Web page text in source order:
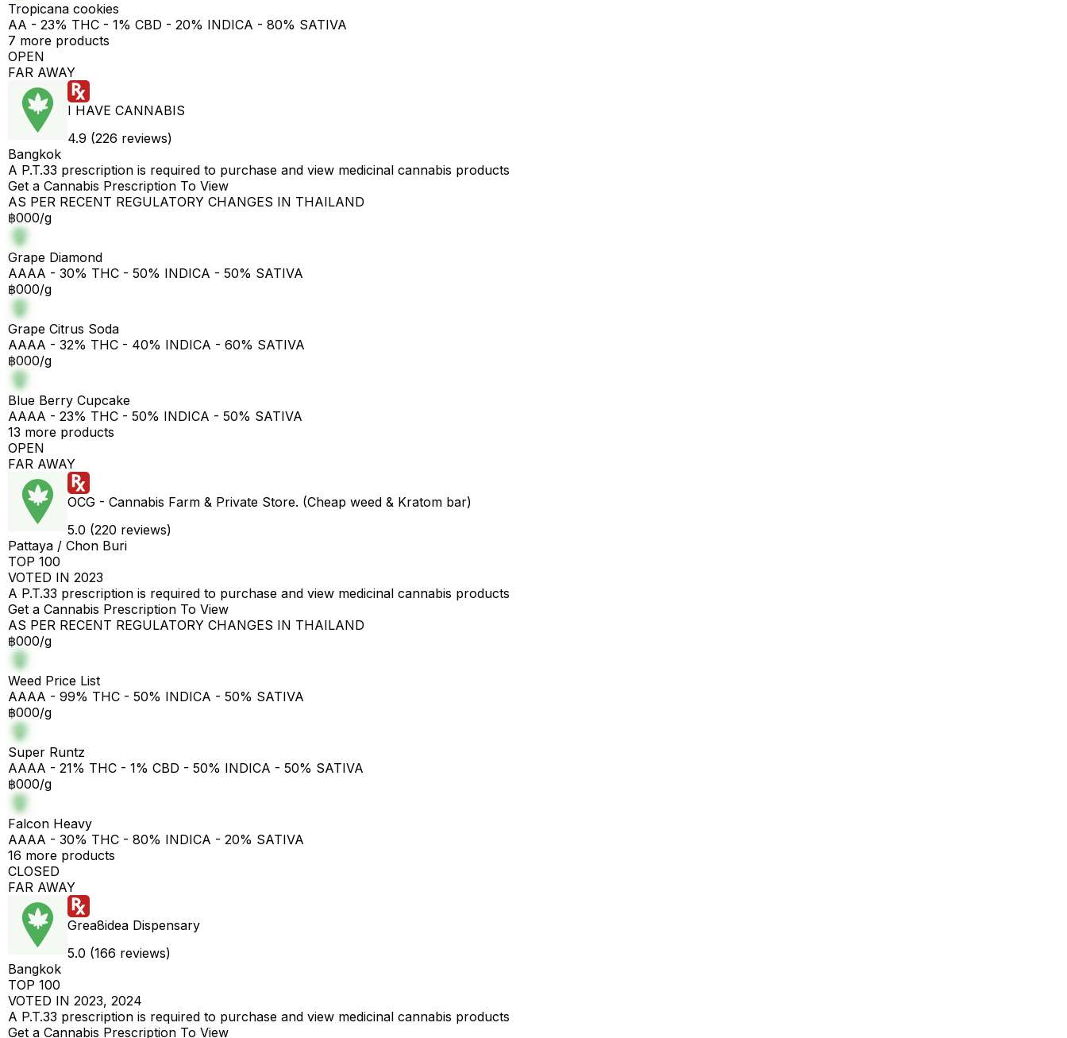
Tropicana cookies
AA - 23% THC - 1% CBD - 20% INDICA - 80% SATIVA
7 more products
OPEN
FAR AWAY
I HAVE CANNABIS
4.9 (226 reviews)
Bangkok
A P.T.33 prescription is required to purchase and view medicinal cannabis products
Get a Cannabis Prescription To View
AS PER RECENT REGULATORY CHANGES IN THAILAND
฿000/g
Grape Diamond
AAAA - 30% THC - 50% INDICA - 50% SATIVA
฿000/g
Grape Citrus Soda
AAAA - 32% THC - 40% INDICA - 60% SATIVA
฿000/g
Blue Berry Cupcake
AAAA - 23% THC - 50% INDICA - 50% SATIVA
13 more products
OPEN
FAR AWAY
OCG - Cannabis Farm & Private Store. (Cheap weed & Kratom bar)
5.0 (220 reviews)
Pattaya / Chon Buri
TOP 100
VOTED IN 2023
A P.T.33 prescription is required to purchase and view medicinal cannabis products
Get a Cannabis Prescription To View
AS PER RECENT REGULATORY CHANGES IN THAILAND
฿000/g
Weed Price List
AAAA - 99% THC - 50% INDICA - 50% SATIVA
฿000/g
Super Runtz
AAAA - 21% THC - 1% CBD - 50% INDICA - 50% SATIVA
฿000/g
Falcon Heavy
AAAA - 30% THC - 80% INDICA - 20% SATIVA
16 more products
CLOSED
FAR AWAY
Grea8idea Dispensary
5.0 (166 reviews)
Bangkok
TOP 100
VOTED IN 2023, 2024
A P.T.33 prescription is required to purchase and view medicinal cannabis products
Get a Cannabis Prescription To View